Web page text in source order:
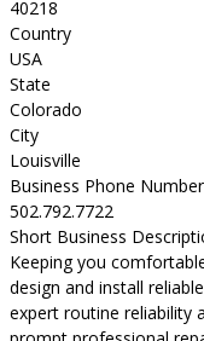
40218
Country
USA
State
Colorado
City
Louisville
Business Phone Number
502.792.7722
Short Business
Keeping you
design and install
expert routine reliability